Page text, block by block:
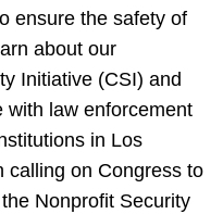
ensure the safety of
about our
Initiative (CSI) and
with law enforcement
in Los
calling on Congress to
Nonprofit Security